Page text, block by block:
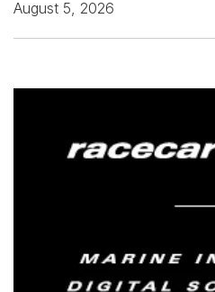
August 5, 2026